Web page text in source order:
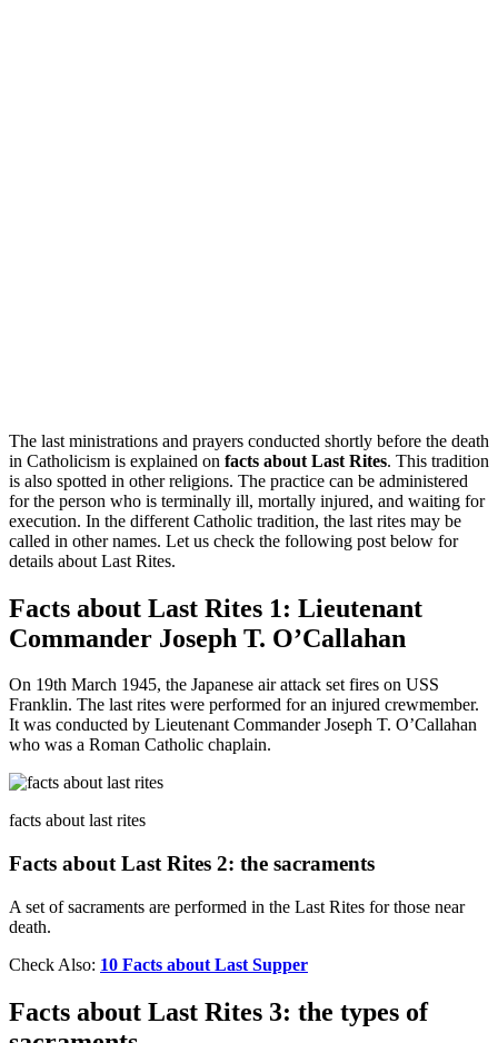
The last ministrations and prayers conducted shortly before the death
in Catholicism is explained on facts about Last Rites. This tradition
is also spotted in other religions. The practice can be administered
for the person who is terminally ill, mortally injured, and waiting for
execution. In the different Catholic tradition, the last rites may be
called in other names. Let us check the following post below for
details about Last Rites.
Facts about Last Rites 1: Lieutenant
Commander Joseph T. O’Callahan
On 19th March 1945, the Japanese air attack set fires on USS
Franklin. The last rites were performed for an injured crewmember.
It was conducted by Lieutenant Commander Joseph T. O’Callahan
who was a Roman Catholic chaplain.
facts about last rites
Facts about Last Rites 2: the sacraments
A set of sacraments are performed in the Last Rites for those near
death.
Check Also: 10 Facts about Last Supper
Facts about Last Rites 3: the types of